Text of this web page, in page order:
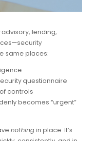
lending,
same places:
questionnaire
controls
becomes “urgent”
nothing in place. It’s